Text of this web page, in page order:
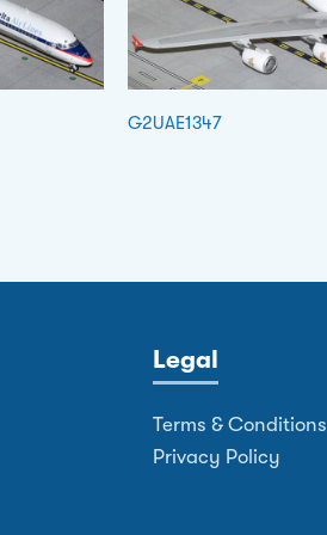
G2UAE1347
Legal
Terms & Conditions
Privacy Policy